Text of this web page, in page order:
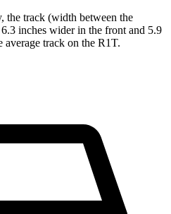
the track (width between the
inches wider in the front and 5.9
average track on the R1T.